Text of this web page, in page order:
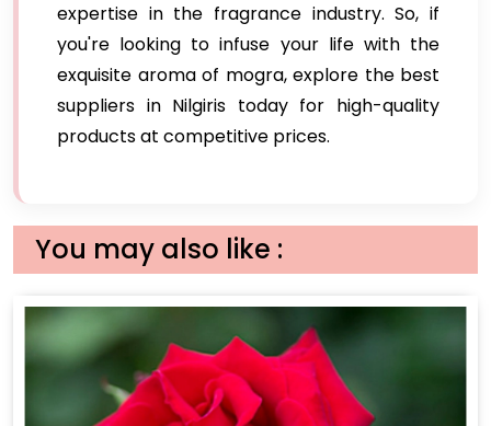
expertise in the fragrance industry. So, if
you're looking to infuse your life with the
exquisite aroma of mogra, explore the best
suppliers in Nilgiris today for high-quality
products at competitive prices.
You may also like :